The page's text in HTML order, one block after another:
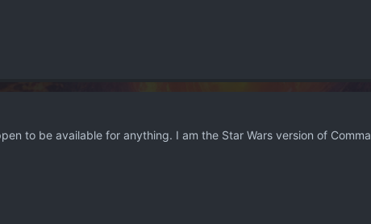
to be available for anything. I am the Star Wars version of